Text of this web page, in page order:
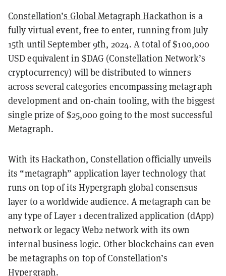
Constellation’s Global Metagraph Hackathon is a
fully virtual event, free to enter, running from July
15th until September 9th, 2024. A total of $100,000
USD equivalent in $DAG (Constellation Network’s
cryptocurrency) will be distributed to winners
across several categories encompassing metagraph
development and on-chain tooling, with the biggest
single prize of $25,000 going to the most successful
Metagraph.
With its Hackathon, Constellation officially unveils
its “metagraph” application layer technology that
runs on top of its Hypergraph global consensus
layer to a worldwide audience. A metagraph can be
any type of Layer 1 decentralized application (dApp)
network or legacy Web2 network with its own
internal business logic. Other blockchains can even
be metagraphs on top of Constellation’s
Hypergraph.